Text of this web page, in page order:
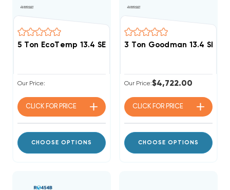
5 Ton EcoTemp 13.4 SEER2 R454B Heat Pump
Our Price:
CLICK FOR PRICE
CHOOSE OPTIONS
3 Ton Goodman 13.4
Our Price:$4,722.00
CLICK FOR PRICE
CHOOSE OPTIONS